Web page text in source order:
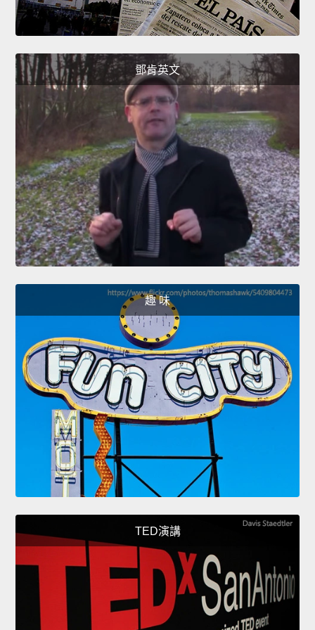
鄧肯英文
趣 味
TED演講